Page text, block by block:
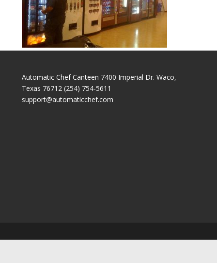
Automatic Chef Canteen 7400 Imperial Dr. Waco,
Texas 76712 (254) 754-5611
support@automaticchef.com